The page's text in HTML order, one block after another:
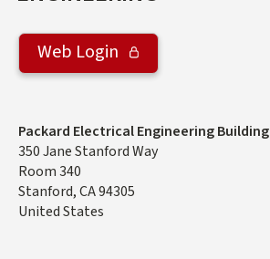
Web Login
Address
Packard Electrical Engineering Building
350 Jane Stanford Way
Room 340
Stanford,CA94305
United States